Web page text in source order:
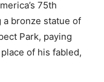
75th
a bronze statue of
Park, paying
of his fabled,